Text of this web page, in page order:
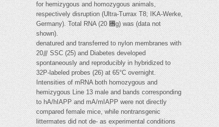
for hemizygous and homozygous animals,
respectively disruption (Ultra-Turrax T8; IKA-Werke,
Germany). Total RNA (20 ␮g) was (data not
shown).
denatured and transferred to nylon membranes with
20⫻ SSC (25) and Diabetes developed
spontaneously and reproducibly in hybridized to
32P-labeled probes (26) at 65°C overnight.
Intensities of mRNA both homozygous and
hemizygous Line 13 male and bands corresponding
to hA/hIAPP and mA/mIAPP were not directly
compared female mice, while nontransgenic
littermates did not de- as experimental conditions